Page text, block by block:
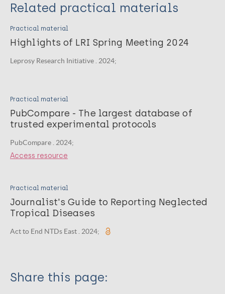
Related practical materials
Practical material
Highlights of LRI Spring Meeting 2024
Leprosy Research Initiative . 2024;
Practical material
PubCompare - The largest database of
trusted experimental protocols
PubCompare . 2024;
Access resource
Practical material
Journalist's Guide to Reporting Neglected
Tropical Diseases
Act to End NTDs East . 2024;
Share this page: